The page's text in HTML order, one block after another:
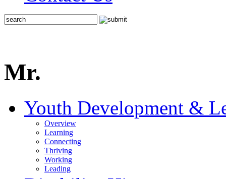
Mr.
Youth Development &
Overview
Learning
Connecting
Thriving
Working
Leading